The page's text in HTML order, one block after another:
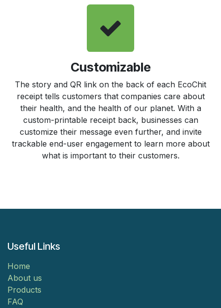
Customizable
The story and QR link on the back of each EcoChit
receipt tells customers that companies care about
their health, and the health of our planet. With a
custom-printable receipt back, businesses can
customize their message even further, and invite
trackable end-user engagement to learn more about
what is important to their customers.
Useful Links
Home
About us
Products
FAQ